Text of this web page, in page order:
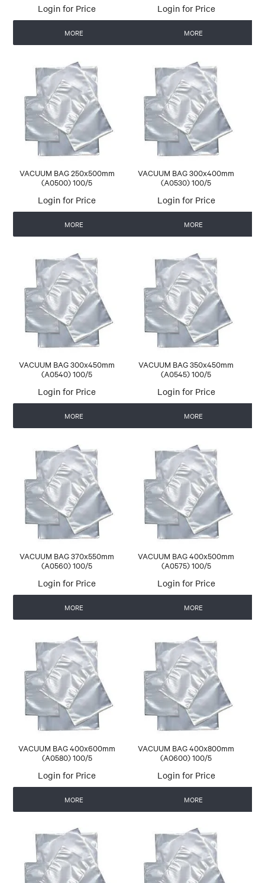
Login for Price
MORE
Login for Price
MORE
VACUUM BAG 250x500mm
(A0500) 100/5
Login for Price
MORE
VACUUM BAG 300x400mm
(A0530) 100/5
Login for Price
MORE
VACUUM BAG 300x450mm
(A0540) 100/5
Login for Price
MORE
VACUUM BAG 350x450mm
(A0545) 100/5
Login for Price
MORE
VACUUM BAG 370x550mm
(A0560) 100/5
Login for Price
MORE
VACUUM BAG 400x500mm
(A0575) 100/5
Login for Price
MORE
VACUUM BAG 400x600mm
(A0580) 100/5
Login for Price
MORE
VACUUM BAG 400x800mm
(A0600) 100/5
Login for Price
MORE